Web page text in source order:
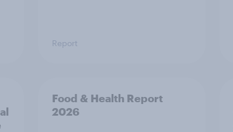
Report
Food & Health Report
2026